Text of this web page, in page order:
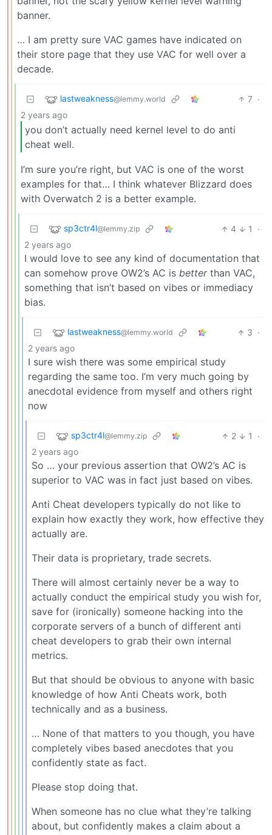
banner.
… I am pretty sure VAC games have indicated on
their store page that they use VAC for well over a
decade.
lastweakness@lemmy.world 7 ·
2 years ago
you don’t actually need kernel level to do anti
cheat well.
I’m sure you’re right, but VAC is one of the worst
examples for that… I think whatever Blizzard does
with Overwatch 2 is a better example.
sp3ctr4l@lemmy.zip 4 1
·
2 years ago
I would love to see any kind of documentation that
can somehow prove OW2’s AC is betterthan VAC,
something that isn’t based on vibes or immediacy
bias.
lastweakness@lemmy.world 3 ·
2 years ago
I sure wish there was some empirical study
regarding the same too. I’m very much going by
anecdotal evidence from myself and others right
now
sp3ctr4l@lemmy.zip 2 1
·
2 years ago
So … your previous assertion that OW2’s AC is
superior to VAC was in fact just based on vibes.
Anti Cheat developers typically do not like to
explain how exactly they work, how effective they
actually are.
Their data is proprietary, trade secrets.
There will almost certainly never be a way to
actually conduct the empirical study you wish for,
save for (ironically) someone hacking into the
corporate servers of a bunch of different anti
cheat developers to grab their own internal
metrics.
But that should be obvious to anyone with basic
knowledge of how Anti Cheats work, both
technically and as a business.
… None of that matters to you though, you have
completely vibes based anecdotes that you
confidently state as fact.
Please stop doing that.
When someone has no clue what they’re talking
about, but confidently makes a claim about a